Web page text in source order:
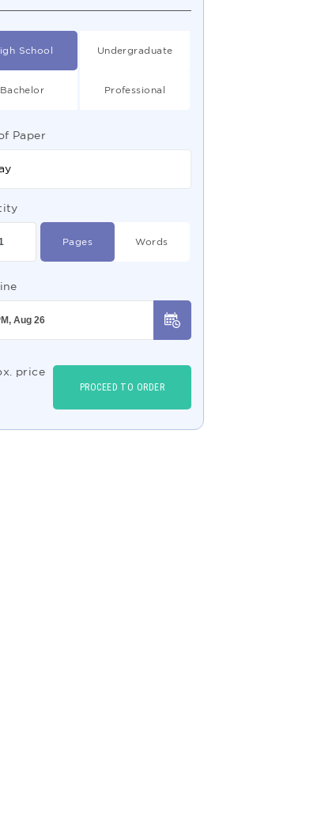
School Undergraduate
Bachelor Professional
Paper
Pages Words
price
PROCEED TO ORDER